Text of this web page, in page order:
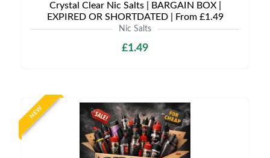
Crystal Clear Nic Salts | BARGAIN BOX |
EXPIRED OR SHORTDATED | From £1.49
Nic Salts
£1.49
NEW